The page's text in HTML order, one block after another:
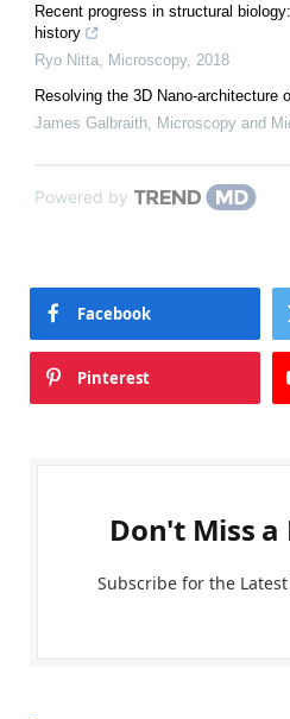
Recent progress in structural
history
Ryo Nitta Microscopy, 2018
Resolving the 3D Nano-architecture
James Galbraith Microscopy and
Powered by
Facebook
Pinterest
Don't Miss a
Subscribe for the